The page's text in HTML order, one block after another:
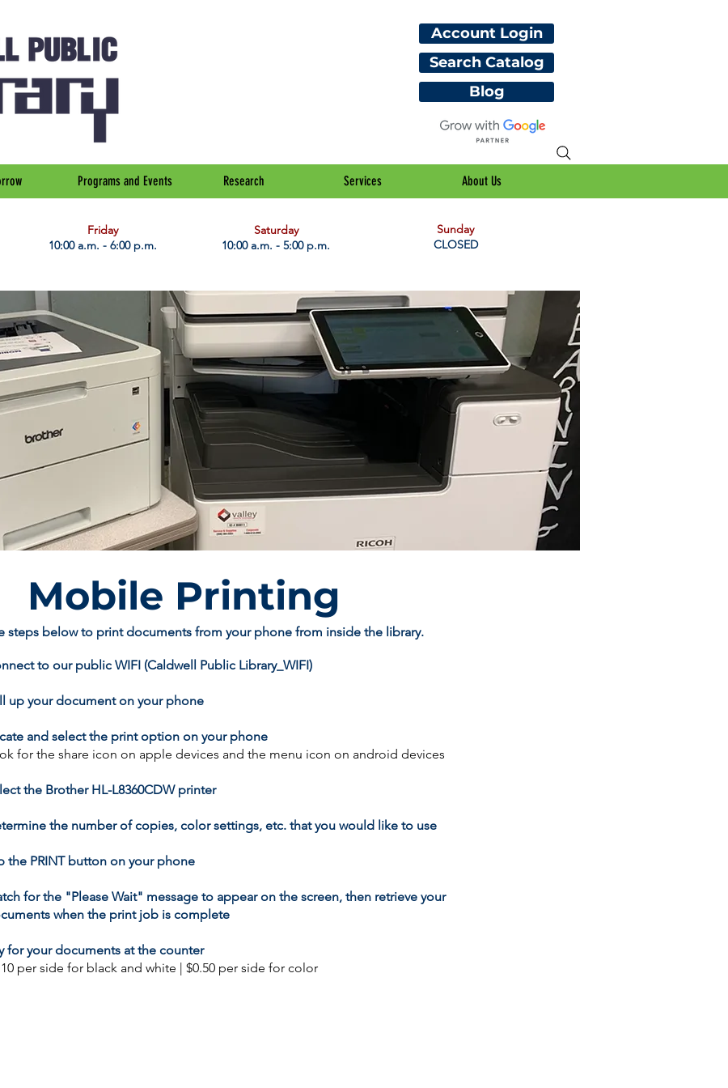
Account Login
Search Catalog
Blog
Programs and Events Research Services About Us
Friday
10:00 a.m. - 6:00 p.m.
Saturday
10:00 a.m. - 5:00 p.m.
Sunday
CLOSED
to our public WIFI (Caldwell Public Library_WIFI)
up your document on your phone
and select the print option on your phone
for the share icon on apple devices and the menu icon on android devices
the Brother HL-L8360CDW printer
the number of copies, color settings, etc. that you would like to use
the PRINT button on your phone
for the "Please Wait" message to appear on the screen, then retrieve your
when the print job is complete
for your documents at the counter
per side for black and white | $0.50 per side for color
Mobile Printing
steps below to print documents from your phone from inside the library.​